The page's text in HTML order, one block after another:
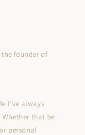
founder of
I've always
that be
personal